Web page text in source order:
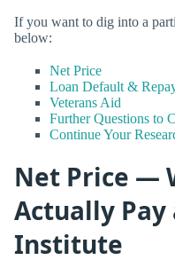
If you want to dig into a
below:
Net Price
Loan Default &
Veterans Aid
Further Questions to
Continue Your
Net Price —
Actually
Institute